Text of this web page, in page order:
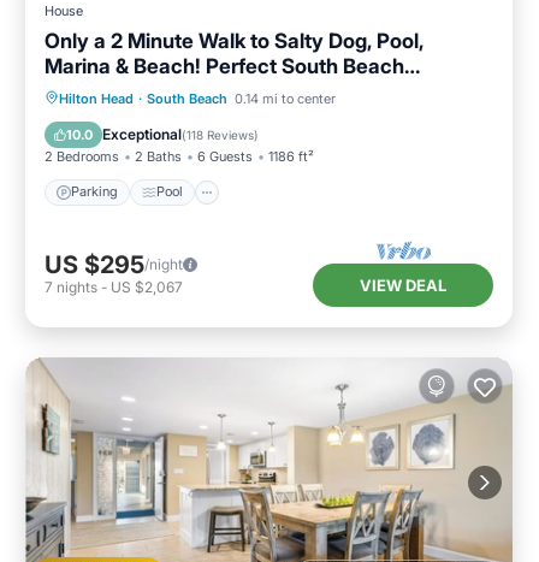
House
Only a 2 Minute Walk to Salty Dog, Pool,
Marina & Beach! Perfect South Beach
Vacation Getaway!
Hilton Head · South Beach 0.14 mi to center
10.0 Exceptional(118 Reviews)
2 Bedrooms 2 Baths 6 Guests 1186 ft²
Parking Pool
Parking Pool
Ocean View
Balcony/Terrace
US $295/night
7 nights - US $2,067 VIEW DEAL